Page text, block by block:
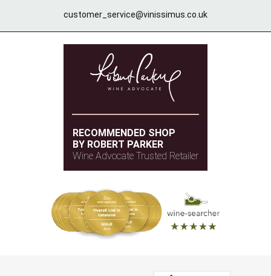
customer_service@vinissimus.co.uk
RECOMMENDED SHOP
BY ROBERT PARKER
Wine Advocate Trusted Retailer